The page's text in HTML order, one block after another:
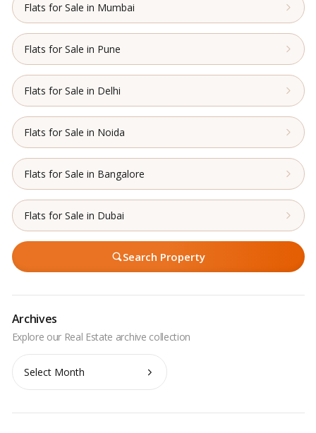
Flats for Sale in Mumbai
Flats for Sale in Pune
Flats for Sale in Delhi
Flats for Sale in Noida
Flats for Sale in Bangalore
Flats for Sale in Dubai
Search Property
Archives
Archives